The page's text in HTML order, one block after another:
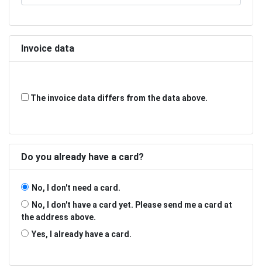
Invoice data
The invoice data differs from the data above.
Do you already have a card?
No, I don't need a card.
No, I don't have a card yet. Please send me a card at
the address above.
Yes, I already have a card.